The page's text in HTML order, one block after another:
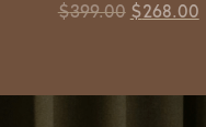
$399.00 $268.00